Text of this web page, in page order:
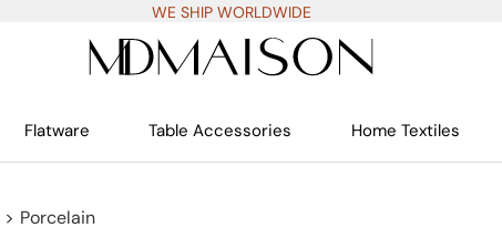
WE SHIP WORLDWIDE
Flatware Table Accessories Home Textiles
> Porcelain